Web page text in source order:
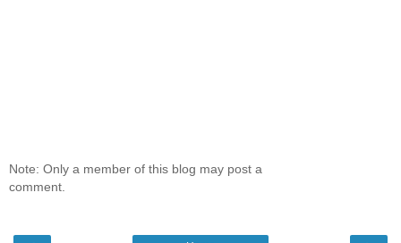
Note: Only a member of this blog may post a
comment.